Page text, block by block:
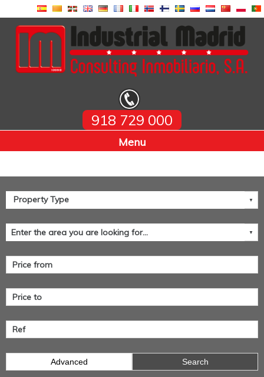
918 729 000
Home
Advanced Search